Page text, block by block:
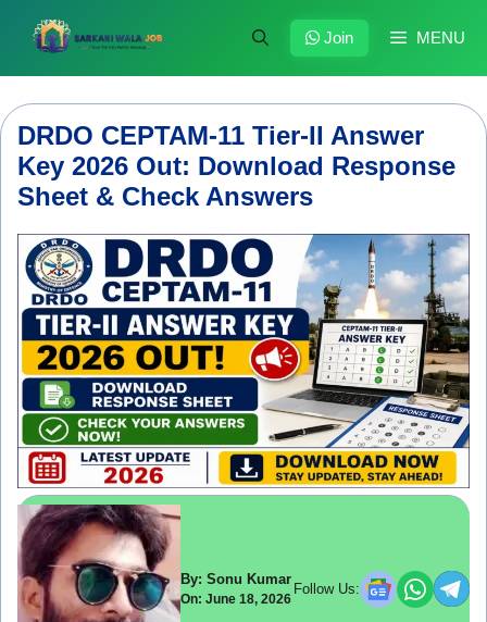
content
MENU
Join
DRDO CEPTAM-11 Tier-II Answer
Key 2026 Out: Download Response
Sheet & Check Answers
By: Sonu Kumar
On: June 18, 2026
Follow Us: